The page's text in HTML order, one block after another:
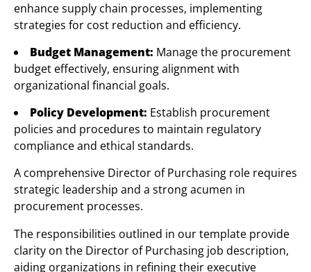
enhance supply chain processes, implementing
strategies for cost reduction and efficiency.
Budget Management: Manage the procurement
budget effectively, ensuring alignment with
organizational financial goals.
Policy Development: Establish procurement
policies and procedures to maintain regulatory
compliance and ethical standards.
A comprehensive Director of Purchasing role requires
strategic leadership and a strong acumen in
procurement processes.
The responsibilities outlined in our template provide
clarity on the Director of Purchasing job description,
aiding organizations in refining their executive